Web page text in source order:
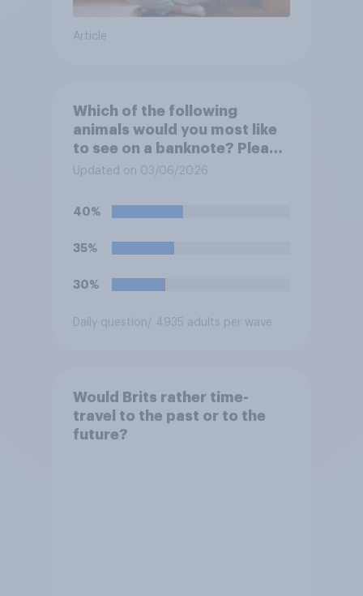
Article
Which of the following
animals would you most like
to see on a banknote? Please
select up to six.
Updated on 03/06/2026
40%
35%
30%
Daily question / 4935 adults per wave
Would Brits rather time-
travel to the past or to the
future?